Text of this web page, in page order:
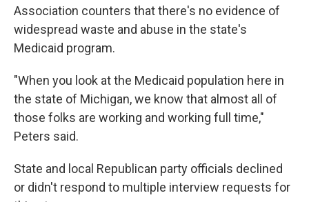
Association counters that there's no evidence of
widespread waste and abuse in the state's
Medicaid program.
"When you look at the Medicaid population here in
the state of Michigan, we know that almost all of
those folks are working and working full time,"
Peters said.
State and local Republican party officials declined
or didn't respond to multiple interview requests for